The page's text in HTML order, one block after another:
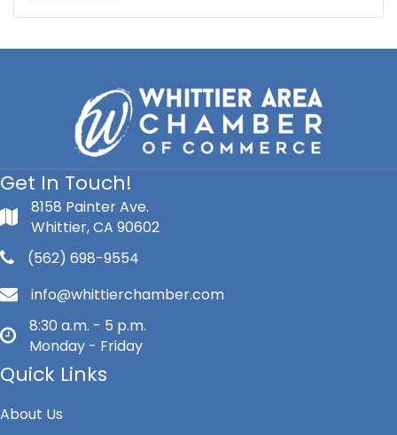
Get In Touch!
8158 Painter Ave.
Whittier, CA 90602
(562) 698-9554
info@whittierchamber.com
8:30 a.m. - 5 p.m.
Monday - Friday
Quick Links
About Us